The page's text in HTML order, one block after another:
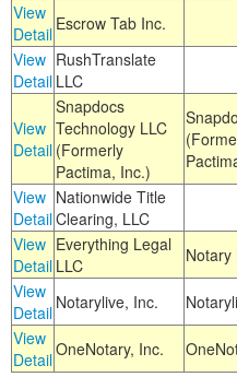
View
Detail Escrow Tab Inc.
View
Detail
RushTranslate
LLC
View
Detail
Snapdocs
Technology LLC
(Formerly
Pactima, Inc.)
View
Detail
Nationwide Title
Clearing, LLC
View
Detail
Everything Legal
LLC
Notary
View
Detail Notarylive, Inc.
View
DetailOneNotary, Inc.